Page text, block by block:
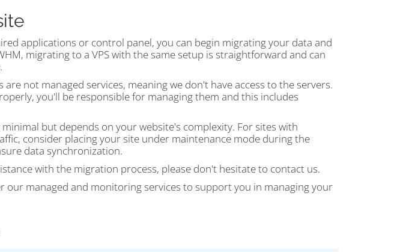
applications or control panel, you can begin migrating your data and
migrating to a VPS with the same setup is straightforward and can
not managed services, meaning we don't have access to the servers.
you'll be responsible for managing them and this includes
but depends on your website's complexity. For sites with
consider placing your site under maintenance mode during the
data synchronization.
with the migration process, please don't hesitate to contact us.
our managed and monitoring services to support you in managing your